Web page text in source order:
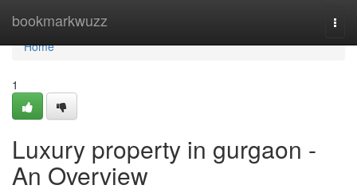
bookmarkwuzz
Home
Home
1
Luxury property in gurgaon -
An Overview